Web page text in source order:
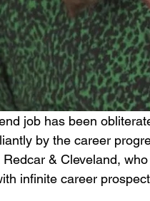
job has been
by the career
& Cleveland,
infinite career